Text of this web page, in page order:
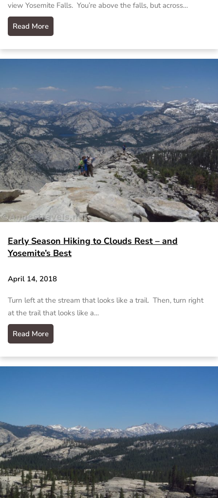
view Yosemite Falls. You’re above the falls, but across…
Read More
Early Season Hiking to Clouds Rest – and
Yosemite’s Best
April 14, 2018
Turn left at the stream that looks like a trail. Then, turn right
at the trail that looks like a…
Read More